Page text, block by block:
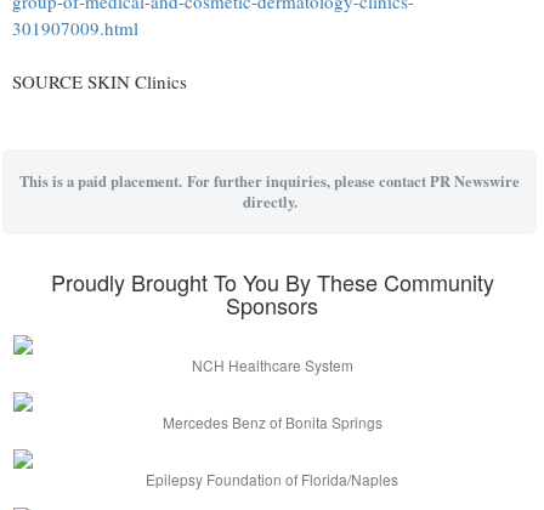
301907009.html
SOURCE SKIN Clinics
This is a paid placement. For further inquiries, please contact PR Newswire
directly.
Proudly Brought To You By These Community
Sponsors
NCH Healthcare System
Mercedes Benz of Bonita Springs
Epilepsy Foundation of Florida/Naples